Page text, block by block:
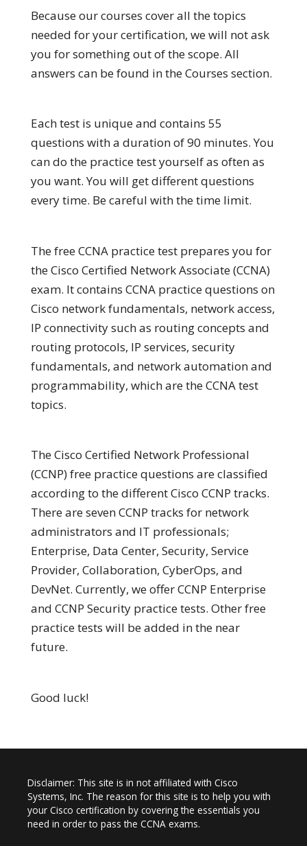
Because our courses cover all the topics
needed for your certification, we will not ask
you for something out of the scope. All
answers can be found in the Courses section.
Each test is unique and contains 55
questions with a duration of 90 minutes. You
can do the practice test yourself as often as
you want. You will get different questions
every time. Be careful with the time limit.
The free CCNA practice test prepares you for
the Cisco Certified Network Associate (CCNA)
exam. It contains CCNA practice questions on
Cisco network fundamentals, network access,
IP connectivity such as routing concepts and
routing protocols, IP services, security
fundamentals, and network automation and
programmability, which are the CCNA test
topics.
The Cisco Certified Network Professional
(CCNP) free practice questions are classified
according to the different Cisco CCNP tracks.
There are seven CCNP tracks for network
administrators and IT professionals;
Enterprise, Data Center, Security, Service
Provider, Collaboration, CyberOps, and
DevNet. Currently, we offer CCNP Enterprise
and CCNP Security practice tests. Other free
practice tests will be added in the near
future.
Good luck!
Disclaimer: This site is in not affiliated with Cisco
Systems, Inc. The reason for this site is to help you with
your Cisco certification by covering the essentials you
need in order to pass the CCNA exams.